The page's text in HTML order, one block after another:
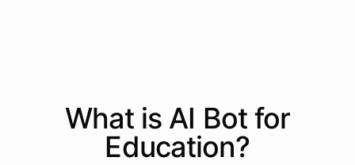
I hope these quizzes help study and
prepare for your exams!
What is AI Bot for
Education?